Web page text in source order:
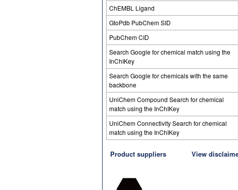
ChEMBL Ligand
GtoPdb PubChem SID
PubChem CID
Search Google for chemical match using the
InChIKey
Search Google for chemicals with the same
backbone
UniChem Compound Search for chemical
match using the InChIKey
UniChem Connectivity Search for chemical
match using the InChIKey
Product suppliers View